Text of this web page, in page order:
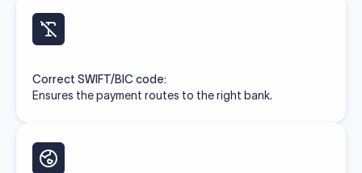
Correct SWIFT/BIC code:
Ensures the payment routes to the right bank.